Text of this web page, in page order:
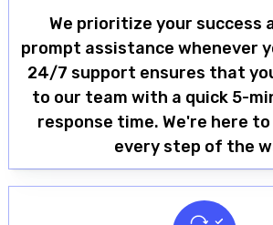
We prioritize your success
prompt assistance whenever
24/7 support ensures that
to our team with a quick 5-
response time. We're here
every step of the